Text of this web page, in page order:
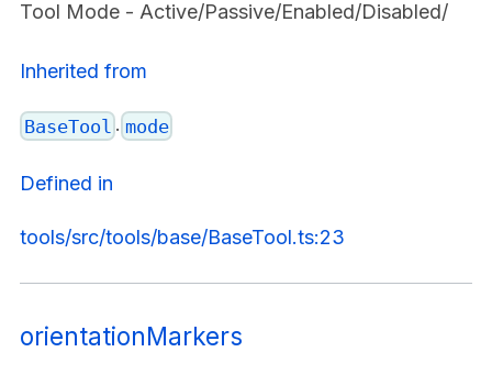
Tool Mode - Active/Passive/Enabled/Disabled/
Inherited from
BaseTool . mode
Defined in
tools/src/tools/base/BaseTool.ts:23
orientationMarkers